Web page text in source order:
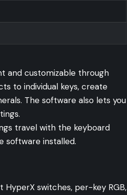
and customizable through
to individual keys, create
The software also lets you
travel with the keyboard
software installed.
HyperX switches, per-key RGB,